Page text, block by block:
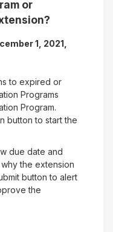
or
1, 2021,
to expired or
Programs
Program.
button to start the
due date and
the extension
button to alert
the